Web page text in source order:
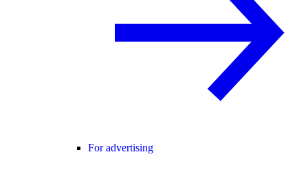
For advertising